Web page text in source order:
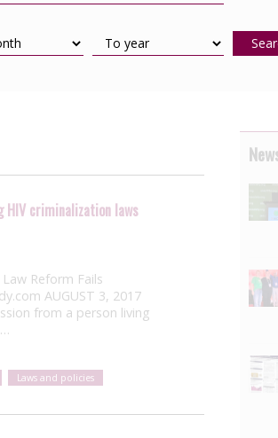
HIV criminalization laws
Reform Fails
AUGUST 3, 2017
from a person living
Laws and policies